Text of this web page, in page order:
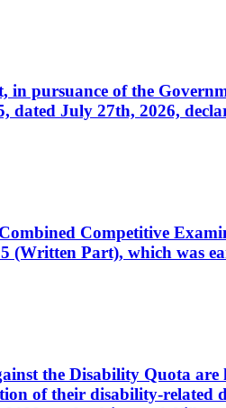
pursuance of the
July 27th, 2026,
Competitive
(Written Part), which was
the Disability Quota
of their disability-